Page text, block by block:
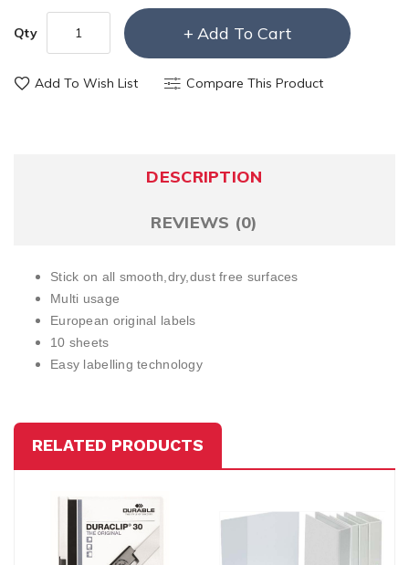
Qty Add To Cart
Add To Wish List Compare This Product
DESCRIPTION
REVIEWS (0)
Stick on all smooth,dry,dust free surfaces
Multi usage
European original labels
10 sheets
Easy labelling technology
RELATED PRODUCTS